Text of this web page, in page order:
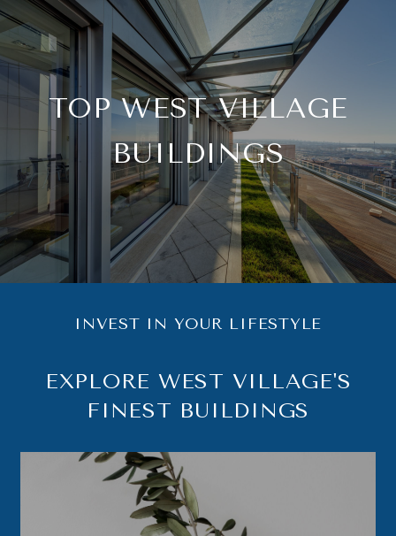
TOP WEST VILLAGE
BUILDINGS
INVEST IN YOUR LIFESTYLE
EXPLORE WEST VILLAGE'S
FINEST BUILDINGS